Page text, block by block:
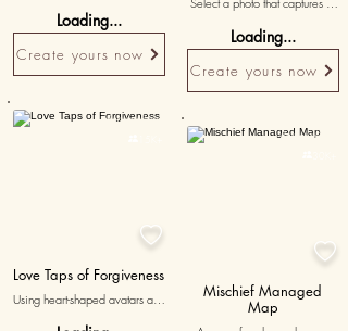
gatherings, with messages
reminiscing about the fun and
enjoyable times shared during
these events.
Loading...
Create yours now
Personalised

Love Taps of Forgiveness
Using heart-shaped avatars and
meaningful moment,
showcasing the depth of your
connection.
Loading...
Create yours now
Personalised

Mischief Managed
Map